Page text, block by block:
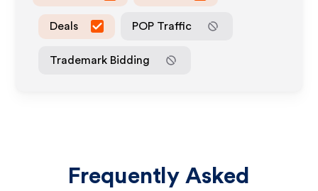
Deals POP Traffic
Trademark Bidding
Frequently Asked